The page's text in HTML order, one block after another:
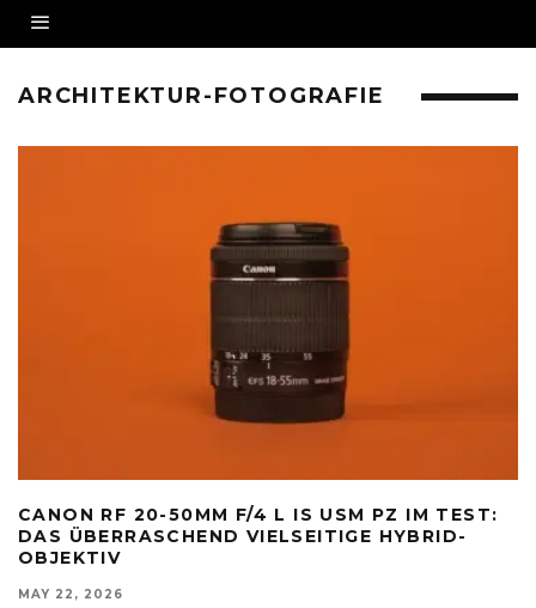
ARCHITEKTUR-FOTOGRAFIE
CANON RF 20-50MM F/4 L IS USM PZ IM TEST:
DAS ÜBERRASCHEND VIELSEITIGE HYBRID-
OBJEKTIV
MAY 22, 2026